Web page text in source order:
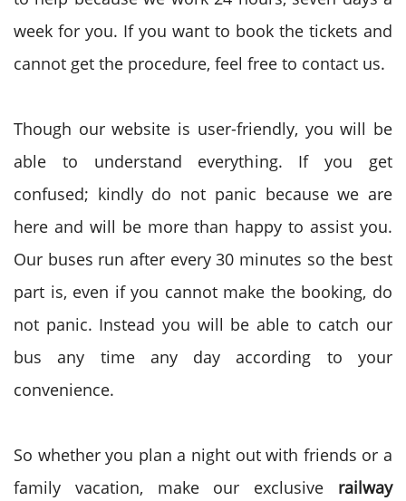
week for you. If you want to book the tickets and
cannot get the procedure, feel free to contact us.
Though our website is user-friendly, you will be
able to understand everything. If you get
confused; kindly do not panic because we are
here and will be more than happy to assist you.
Our buses run after every 30 minutes so the best
part is, even if you cannot make the booking, do
not panic. Instead you will be able to catch our
bus any time any day according to your
convenience.
So whether you plan a night out with friends or a
family vacation, make our exclusive railway